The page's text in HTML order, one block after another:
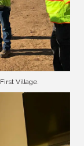
Village.